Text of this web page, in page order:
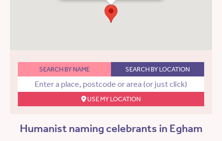
SEARCH BY NAME SEARCH BY LOCATION
USE MY LOCATION
Humanist naming celebrants in Egham